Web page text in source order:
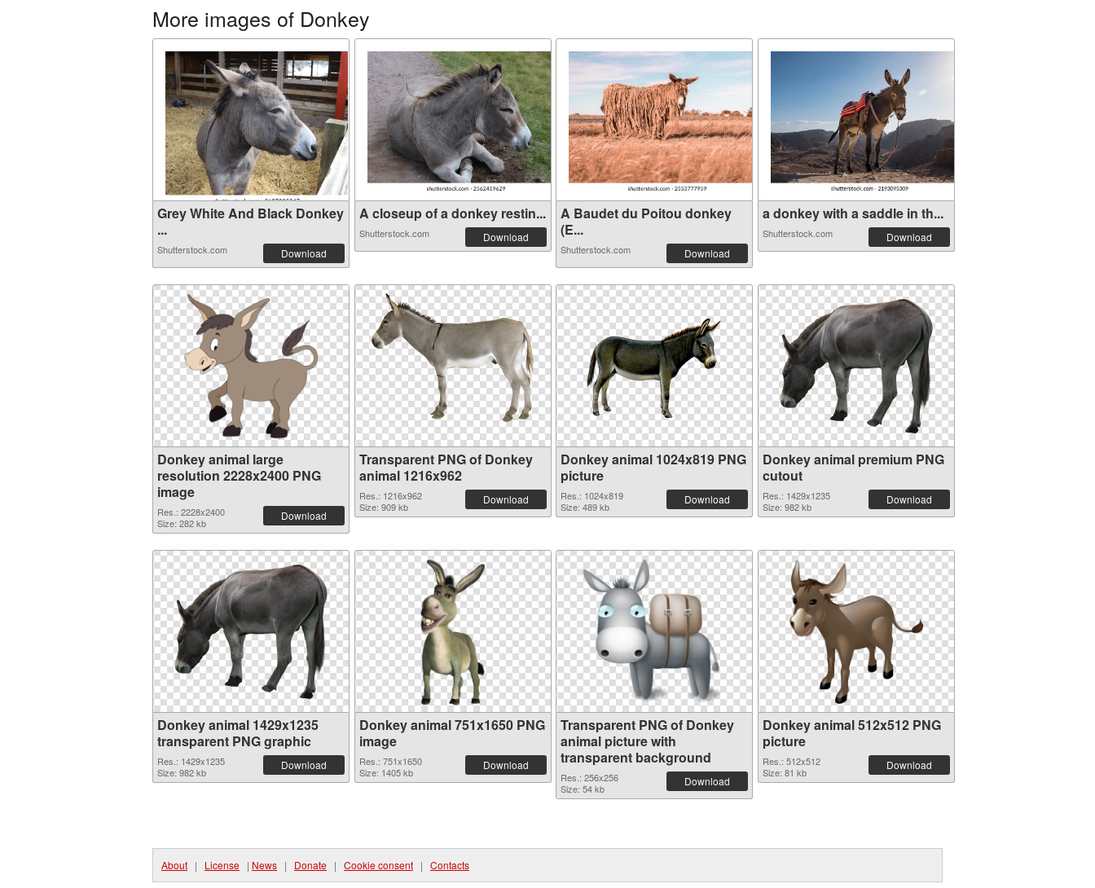
More images of Donkey
Grey White And Black Donkey
...
Shutterstock.com Download
A closeup of a donkey restin...
Shutterstock.com Download
A Baudet du Poitou donkey
(E...
Shutterstock.com Download
a donkey with a saddle in th...
Shutterstock.com Download
Donkey animal large
resolution 2228x2400 PNG
image
Res.: 2228x2400
Size: 282 kb
Download
Transparent PNG of Donkey
animal 1216x962
Res.: 1216x962
Size: 909 kb
Download
Donkey animal 1024x819 PNG
picture
Res.: 1024x819
Size: 489 kb
Download
Donkey animal premium PNG
cutout
Res.: 1429x1235
Size: 982 kb
Download
Donkey animal 1429x1235
transparent PNG graphic
Res.: 1429x1235
Size: 982 kb
Download
Donkey animal 751x1650 PNG
image
Res.: 751x1650
Size: 1405 kb
Download
Transparent PNG of Donkey
animal picture with
transparent background
Res.: 256x256
Size: 54 kb
Download
Donkey animal 512x512 PNG
picture
Res.: 512x512
Size: 81 kb
Download
About | License | News | Donate | Cookie consent | Contacts